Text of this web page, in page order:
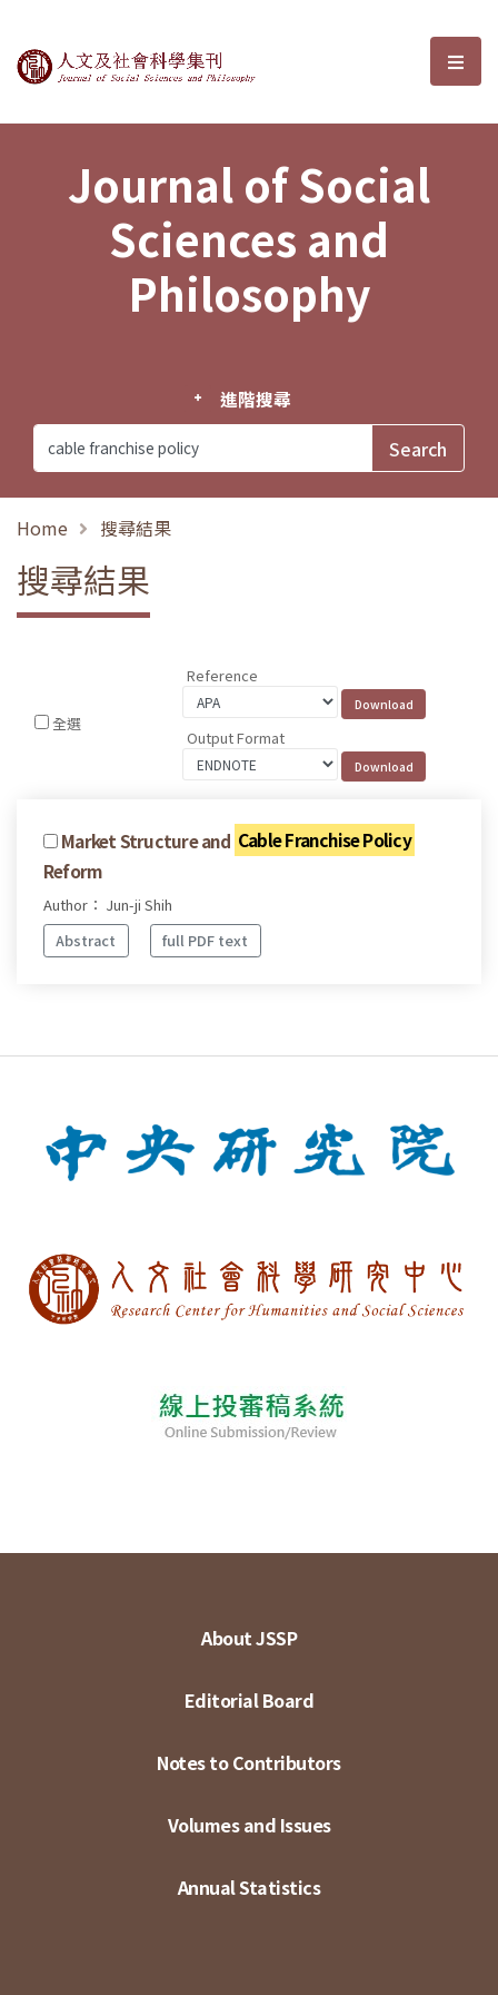
Journal of Social Sciences and選
Journal of Social
Sciences and
Philosophy
進階搜尋
Home 搜尋結果
搜尋結果
全選
Reference
Output Format
Market Structure and Cable Franchise Policy
Reform
Author： Jun-ji Shih
Abstract
full PDF text
About JSSP
Editorial Board
Notes to Contributors
Volumes and Issues
Annual Statistics